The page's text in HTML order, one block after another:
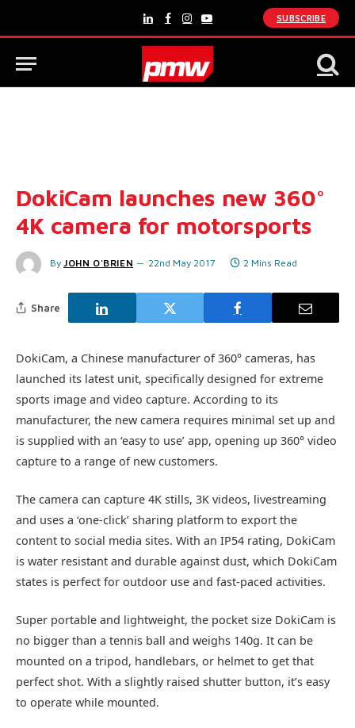
LinkedInFacebook
Instagram
YouTube
SUBSCRIBE
DokiCam launches new 360°
4K camera for motorsports
By JOHN O'BRIEN 22nd May 2017 2 Mins Read
Share
DokiCam, a Chinese manufacturer of 360° cameras, has
launched its latest unit, specifically designed for extreme
sports image and video capture. According to its
manufacturer, the new camera requires minimal set up and
is supplied with an ‘easy to use’ app, opening up 360° video
capture to a range of new customers.
The camera can capture 4K stills, 3K videos, livestreaming
and uses a ‘one-click’ sharing platform to export the
content to social media sites. With an IP54 rating, DokiCam
is water resistant and durable against dust, which DokiCam
states is perfect for outdoor use and fast-paced activities.
Super portable and lightweight, the pocket size DokiCam is
no bigger than a tennis ball and weighs 140g. It can be
mounted on a tripod, handlebars, or helmet to get that
perfect shot. With a slightly raised shutter button, it’s easy
to operate while mounted.